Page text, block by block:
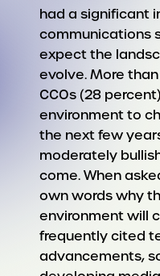
had a significant
communications
expect the
evolve. More
CCOs (28
environment to
the next few
moderately
come. When
own words why
environment will
frequently cited
advancements,